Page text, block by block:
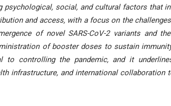
social, and cultural factors that
and access, with a focus on the
of novel SARS-CoV-2 variants and
of booster doses to sustain
to controlling the pandemic, and it
infrastructure, and international collaboration